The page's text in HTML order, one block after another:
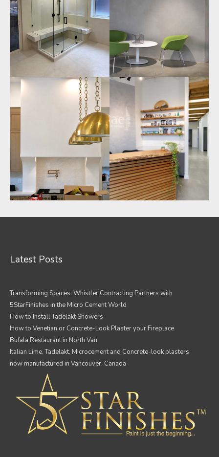
Latest Posts
Transforming Spaces: Whistler Contracting Partners with
5StarFinishes in the Micro Cement World
How to Install Tadelakt Showers
How to Venetian or Concrete-Look Plaster your Fireplace
Bufala Restaurant in North Van
Italian Lime, Tadelakt, Microcement and Concrete-look plasters
now manufactured in Vancouver, Canada